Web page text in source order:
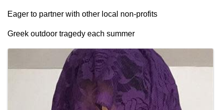
Eager to partner with other local non-profits
Greek outdoor tragedy each summer
Images